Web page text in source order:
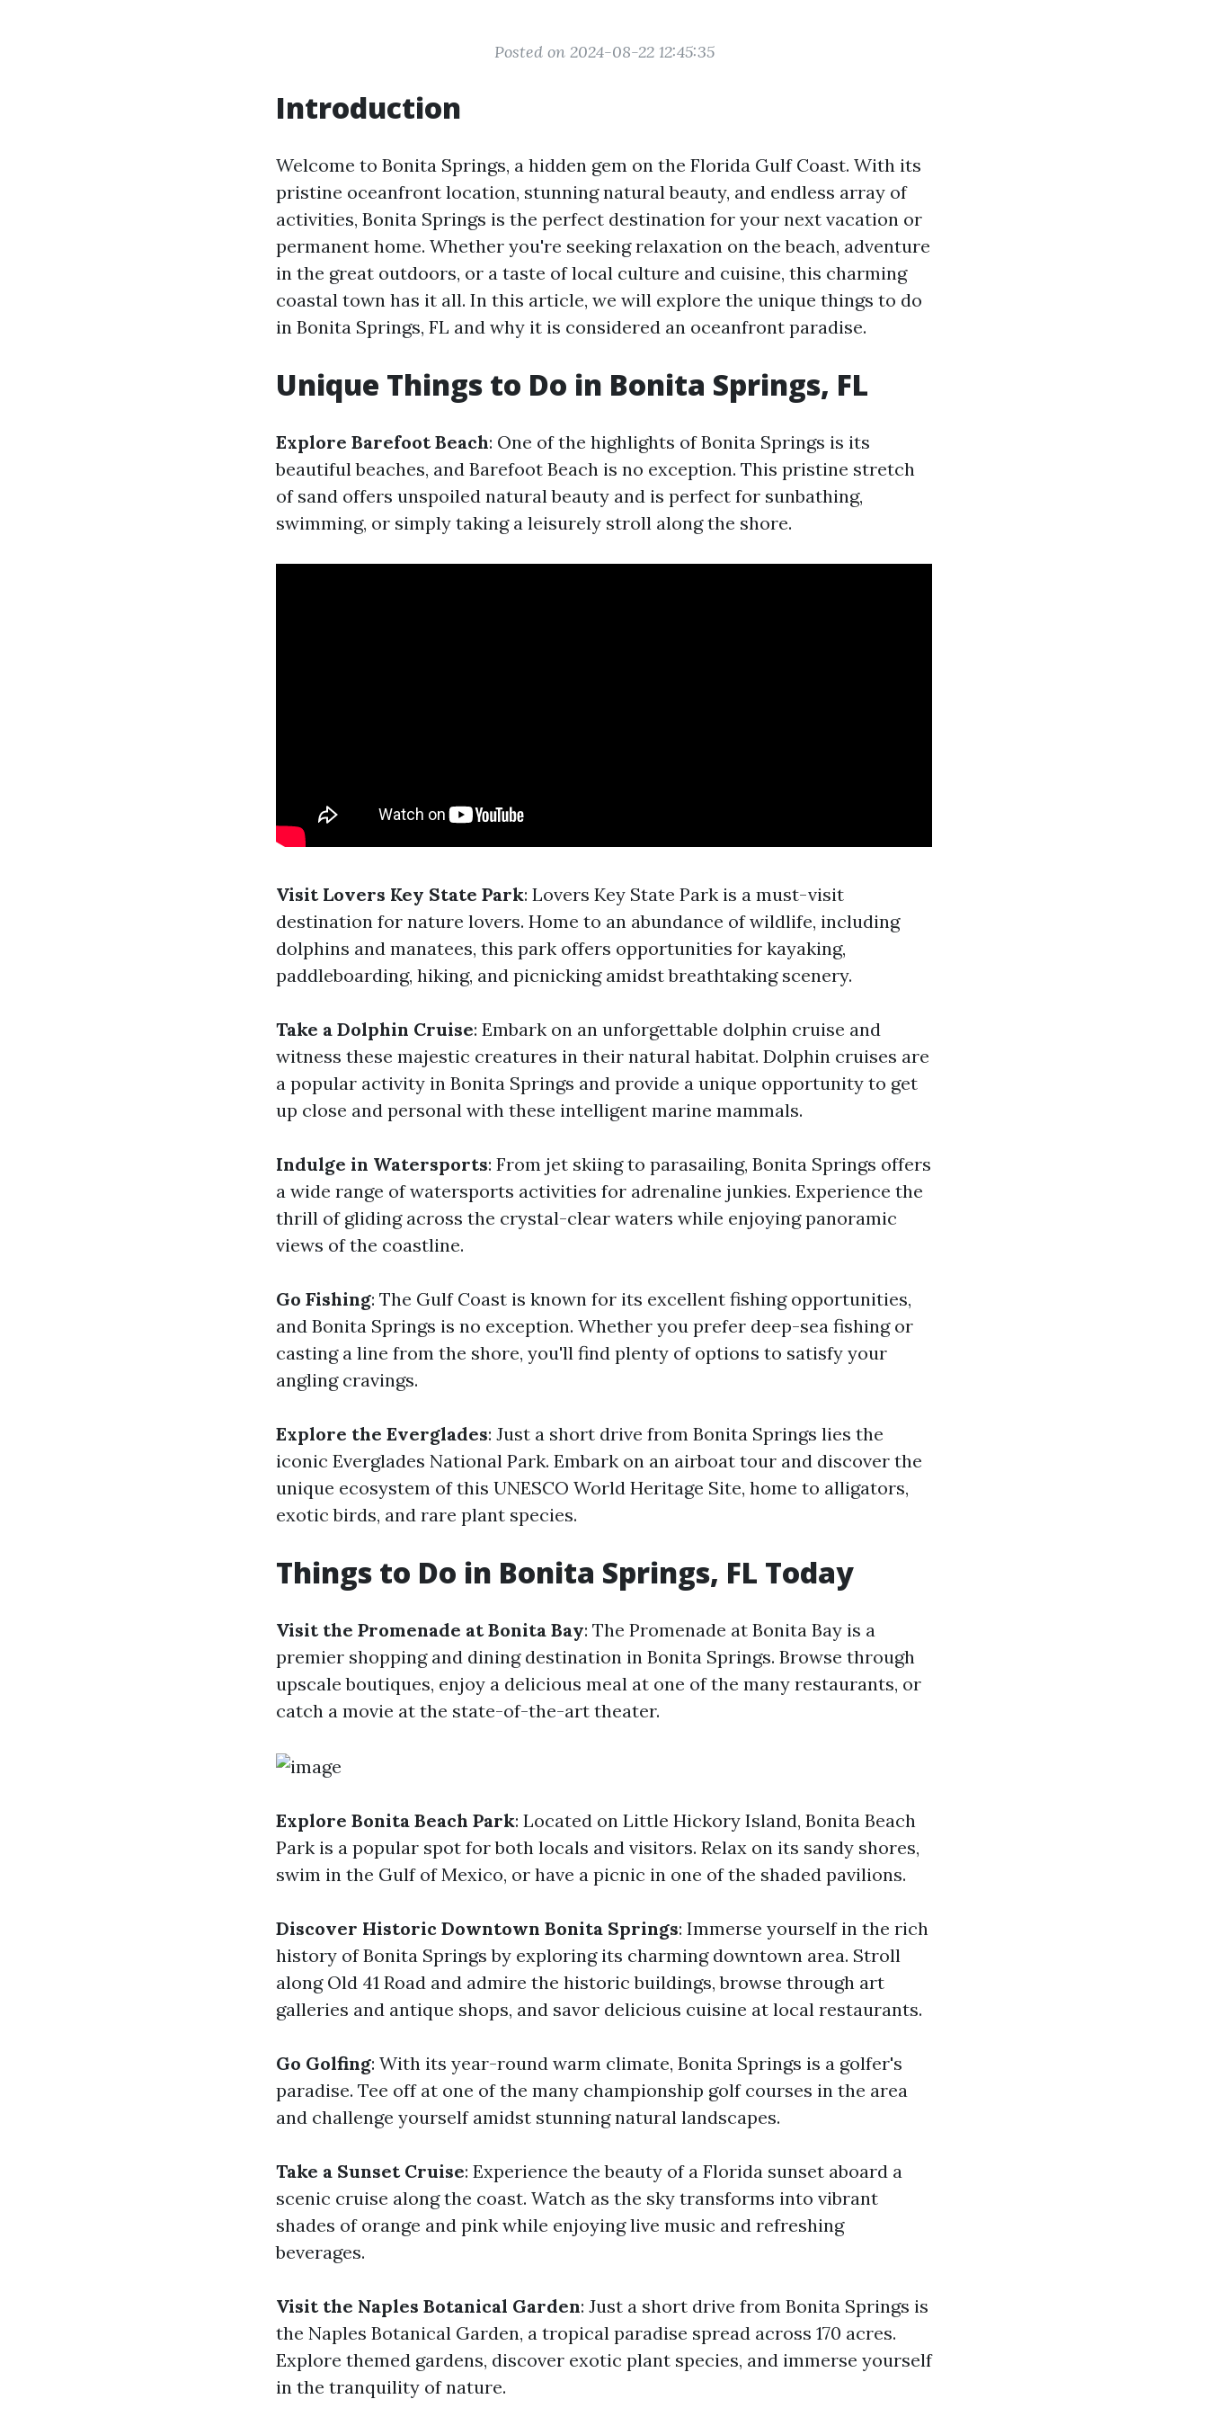
Posted on 2024-08-22 12:45:35
Introduction
Welcome to Bonita Springs, a hidden gem on the Florida Gulf Coast. With its
pristine oceanfront location, stunning natural beauty, and endless array of
activities, Bonita Springs is the perfect destination for your next vacation or
permanent home. Whether you're seeking relaxation on the beach, adventure
in the great outdoors, or a taste of local culture and cuisine, this charming
coastal town has it all. In this article, we will explore the unique things to do
in Bonita Springs, FL and why it is considered an oceanfront paradise.
Unique Things to Do in Bonita Springs, FL
Explore Barefoot Beach: One of the highlights of Bonita Springs is its
beautiful beaches, and Barefoot Beach is no exception. This pristine stretch
of sand offers unspoiled natural beauty and is perfect for sunbathing,
swimming, or simply taking a leisurely stroll along the shore.
Visit Lovers Key State Park: Lovers Key State Park is a must-visit
destination for nature lovers. Home to an abundance of wildlife, including
dolphins and manatees, this park offers opportunities for kayaking,
paddleboarding, hiking, and picnicking amidst breathtaking scenery.
Take a Dolphin Cruise: Embark on an unforgettable dolphin cruise and
witness these majestic creatures in their natural habitat. Dolphin cruises are
a popular activity in Bonita Springs and provide a unique opportunity to get
up close and personal with these intelligent marine mammals.
Indulge in Watersports: From jet skiing to parasailing, Bonita Springs offers
a wide range of watersports activities for adrenaline junkies. Experience the
thrill of gliding across the crystal-clear waters while enjoying panoramic
views of the coastline.
Go Fishing: The Gulf Coast is known for its excellent fishing opportunities,
and Bonita Springs is no exception. Whether you prefer deep-sea fishing or
casting a line from the shore, you'll find plenty of options to satisfy your
angling cravings.
Explore the Everglades: Just a short drive from Bonita Springs lies the
iconic Everglades National Park. Embark on an airboat tour and discover the
unique ecosystem of this UNESCO World Heritage Site, home to alligators,
exotic birds, and rare plant species.
Things to Do in Bonita Springs, FL Today
Visit the Promenade at Bonita Bay: The Promenade at Bonita Bay is a
premier shopping and dining destination in Bonita Springs. Browse through
upscale boutiques, enjoy a delicious meal at one of the many restaurants, or
catch a movie at the state-of-the-art theater.
Explore Bonita Beach Park: Located on Little Hickory Island, Bonita Beach
Park is a popular spot for both locals and visitors. Relax on its sandy shores,
swim in the Gulf of Mexico, or have a picnic in one of the shaded pavilions.
Discover Historic Downtown Bonita Springs: Immerse yourself in the rich
history of Bonita Springs by exploring its charming downtown area. Stroll
along Old 41 Road and admire the historic buildings, browse through art
galleries and antique shops, and savor delicious cuisine at local restaurants.
Go Golfing: With its year-round warm climate, Bonita Springs is a golfer's
paradise. Tee off at one of the many championship golf courses in the area
and challenge yourself amidst stunning natural landscapes.
Take a Sunset Cruise: Experience the beauty of a Florida sunset aboard a
scenic cruise along the coast. Watch as the sky transforms into vibrant
shades of orange and pink while enjoying live music and refreshing
beverages.
Visit the Naples Botanical Garden: Just a short drive from Bonita Springs is
the Naples Botanical Garden, a tropical paradise spread across 170 acres.
Explore themed gardens, discover exotic plant species, and immerse yourself
in the tranquility of nature.